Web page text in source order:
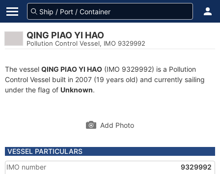
QING PIAO YI HAO
Pollution Control Vessel, IMO 9329992
The vessel QING PIAO YI HAO (IMO 9329992) is a Pollution
Control Vessel built in 2007 (19 years old) and currently sailing
under the flag of Unknown.
Add Photo
VESSEL PARTICULARS
IMO number
9329992